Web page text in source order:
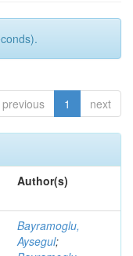
previous 1 next
Author(s)
Bayramoglu,
Aysegul;